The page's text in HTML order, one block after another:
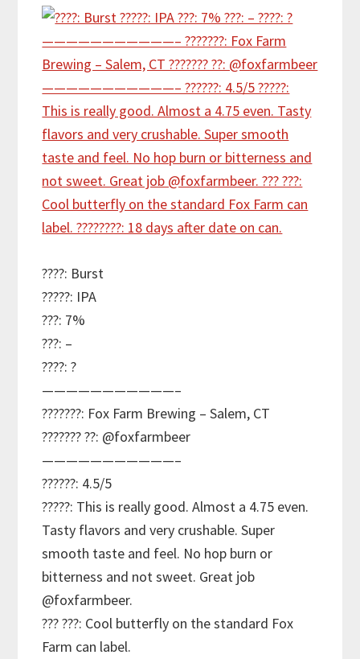
????: Burst
?????: IPA
???: 7%
???: –
????: ?
———————————–
???????: Fox Farm Brewing – Salem, CT
??????? ??: @foxfarmbeer
———————————–
??????: 4.5/5
?????: This is really good. Almost a 4.75 even.
Tasty flavors and very crushable. Super
smooth taste and feel. No hop burn or
bitterness and not sweet. Great job
@foxfarmbeer.
??? ???: Cool butterfly on the standard Fox
Farm can label.